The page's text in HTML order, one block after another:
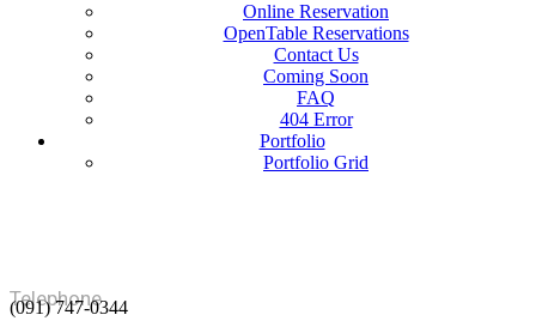
Online Reservation
OpenTable Reservations
Contact Us
Coming Soon
FAQ
404 Error
Portfolio
Portfolio Grid
Telephone
(091) 747-0344